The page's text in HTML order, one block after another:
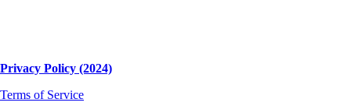
Privacy Policy (2024)
Terms of Service